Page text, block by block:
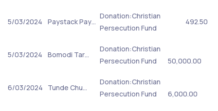
5/03/2024 Paystack Pay…
Donation:Christian
Persecution Fund
492.50
5/03/2024 Bomodi Tar…
Donation:Christian
Persecution Fund
50,000.00
6/03/2024 Tunde Chu…
Donation:Christian
Persecution Fund
6,000.00